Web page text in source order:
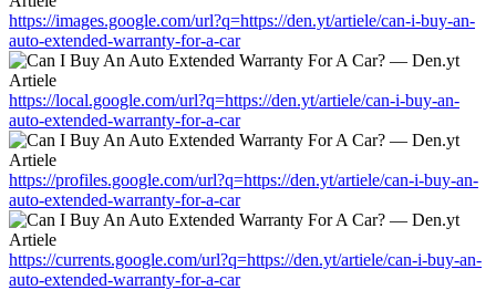
https://images.google.com/url?q=https://den.yt/artiele/can-i-buy-an-
auto-extended-warranty-for-a-car
https://local.google.com/url?q=https://den.yt/artiele/can-i-buy-an-
auto-extended-warranty-for-a-car
https://profiles.google.com/url?q=https://den.yt/artiele/can-i-buy-an-
auto-extended-warranty-for-a-car
https://currents.google.com/url?q=https://den.yt/artiele/can-i-buy-an-
auto-extended-warranty-for-a-car